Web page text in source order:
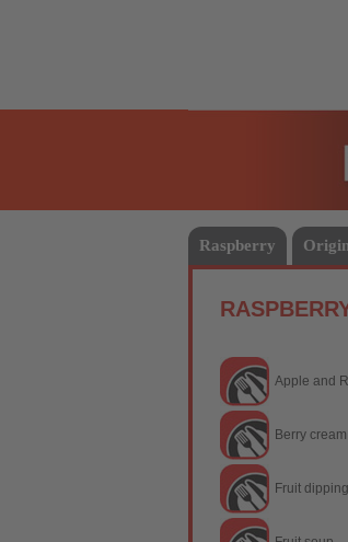
Raspberry
Apple and
Berry cream
Fruit